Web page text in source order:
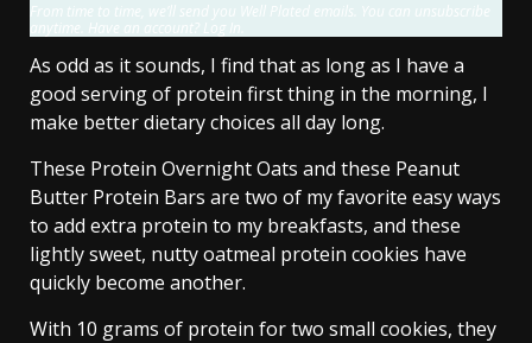
From time to time, we’ll send you Well Plated emails. You can unsubscribe
anytime. Have an account? Log In.
As odd as it sounds, I find that as long as I have a
good serving of protein first thing in the morning, I
make better dietary choices all day long.
These Protein Overnight Oats and these Peanut
Butter Protein Bars are two of my favorite easy ways
to add extra protein to my breakfasts, and these
lightly sweet, nutty oatmeal protein cookies have
quickly become another.
With 10 grams of protein for two small cookies, they